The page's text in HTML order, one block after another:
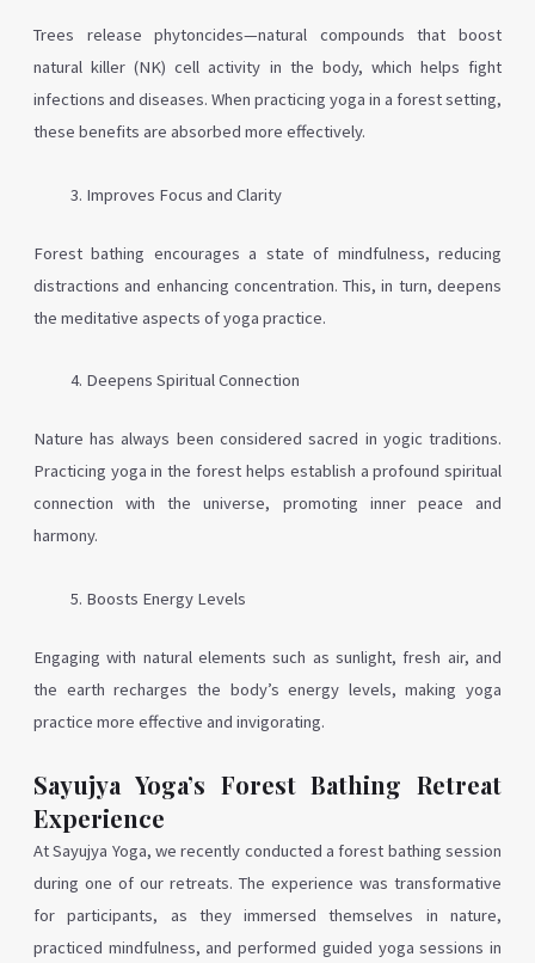
Trees release phytoncides—natural compounds that boost
natural killer (NK) cell activity in the body, which helps fight
infections and diseases. When practicing yoga in a forest setting,
these benefits are absorbed more effectively.
Improves Focus and Clarity
Forest bathing encourages a state of mindfulness, reducing
distractions and enhancing concentration. This, in turn, deepens
the meditative aspects of yoga practice.
Deepens Spiritual Connection
Nature has always been considered sacred in yogic traditions.
Practicing yoga in the forest helps establish a profound spiritual
connection with the universe, promoting inner peace and
harmony.
Boosts Energy Levels
Engaging with natural elements such as sunlight, fresh air, and
the earth recharges the body’s energy levels, making yoga
practice more effective and invigorating.
Sayujya Yoga’s Forest Bathing Retreat
Experience
At Sayujya Yoga, we recently conducted a forest bathing session
during one of our retreats. The experience was transformative
for participants, as they immersed themselves in nature,
practiced mindfulness, and performed guided yoga sessions in